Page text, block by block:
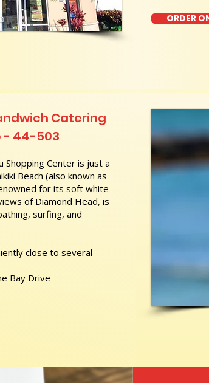
ORDER
Shopping Center is just a
Beach (also known as
for its soft white
of Diamond Head, is
surfing, and
close to several
Bay Drive
Catering
- 44-503